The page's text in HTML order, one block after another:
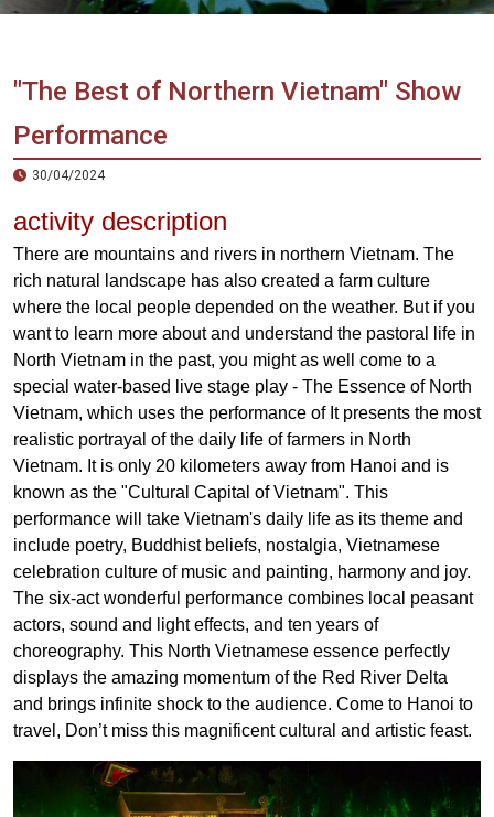
Vietnam
Agency
"The Best of Northern Vietnam" Show
Performance
30/04/2024
activity description
There are mountains and rivers in northern Vietnam. The
rich natural landscape has also created a farm culture
where the local people depended on the weather. But if you
want to learn more about and understand the pastoral life in
North Vietnam in the past, you might as well come to a
special water-based live stage play - The Essence of North
Vietnam, which uses the performance of It presents the most
realistic portrayal of the daily life of farmers in North
Vietnam. It is only 20 kilometers away from Hanoi and is
known as the "Cultural Capital of Vietnam". This
performance will take Vietnam's daily life as its theme and
include poetry, Buddhist beliefs, nostalgia, Vietnamese
celebration culture of music and painting, harmony and joy.
The six-act wonderful performance combines local peasant
actors, sound and light effects, and ten years of
choreography. This North Vietnamese essence perfectly
displays the amazing momentum of the Red River Delta
and brings infinite shock to the audience. Come to Hanoi to
travel, Don’t miss this magnificent cultural and artistic feast.